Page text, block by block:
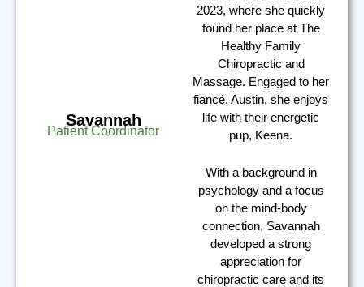
Savannah
Patient Coordinator
2023, where she quickly
found her place at The
Healthy Family
Chiropractic and
Massage. Engaged to her
fiancé, Austin, she enjoys
life with their energetic
pup, Keena.
With a background in
psychology and a focus
on the mind-body
connection, Savannah
developed a strong
appreciation for
chiropractic care and its